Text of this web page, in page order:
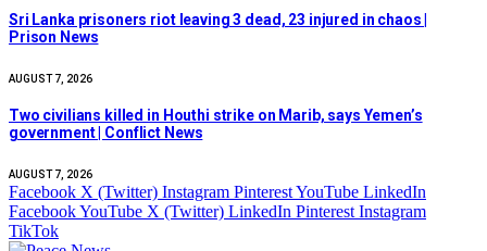
Sri Lanka prisoners riot leaving 3 dead, 23 injured in chaos |
Prison News
AUGUST 7, 2026
Two civilians killed in Houthi strike on Marib, says Yemen’s
government | Conflict News
AUGUST 7, 2026
Facebook X (Twitter) Instagram PinterestYouTube LinkedIn
FacebookYouTube X (Twitter) LinkedIn Pinterest Instagram
TikTok